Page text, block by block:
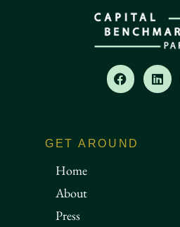
GET AROUND
Home
About
Press